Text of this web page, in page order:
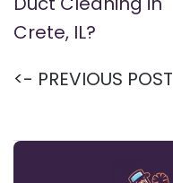
Crete, IL?
<- PREVIOUS POST